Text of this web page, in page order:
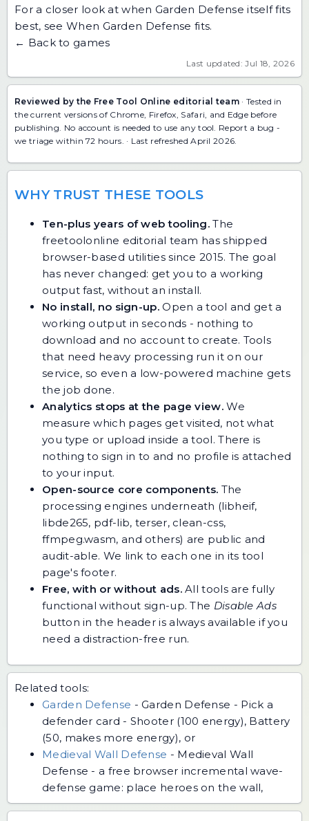
For a closer look at when Garden Defense itself fits
best, see When Garden Defense fits.
← Back to games
Last updated: Jul 18, 2026
Reviewed by the Free Tool Online editorial team · Tested in
the current versions of Chrome, Firefox, Safari, and Edge before
publishing. No account is needed to use any tool. Report a bug -
we triage within 72 hours. · Last refreshed April 2026.
WHY TRUST THESE TOOLS
Ten-plus years of web tooling. The
freetoolonline editorial team has shipped
browser-based utilities since 2015. The goal
has never changed: get you to a working
output fast, without an install.
No install, no sign-up.Open a tool and get a
working output in seconds - nothing to
download and no account to create. Tools
that need heavy processing run it on our
service, so even a low-powered machine gets
the job done.
Analytics stops at the page view.We
measure which pages get visited, not what
you type or upload inside a tool. There is
nothing to sign in to and no profile is attached
to your input.
Open-source core components. The
processing engines underneath (libheif,
libde265, pdf-lib, terser, clean-css,
ffmpeg.wasm, and others) are public and
audit-able. We link to each one in its tool
page's footer.
Free, with or without ads.All tools are fully
functional without sign-up. The Disable Ads
button in the header is always available if you
need a distraction-free run.
Related tools:
Garden Defense -Garden Defense - Pick a
defender card - Shooter (100 energy), Battery
(50, makes more energy), or
Medieval Wall Defense - Medieval Wall
Defense - a free browser incremental wave-
defense game: place heroes on the wall,